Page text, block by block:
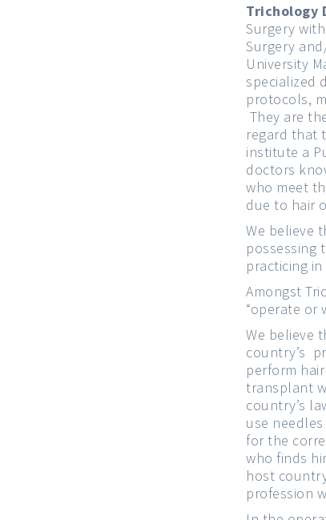
Trichology
Surgery
Surgery
University
specialized
protocols,
They are
regard that
institute a
doctors
who meet
due to hair
We believe
possessing
practicing
Amongst
“operate or
We believe
country’s
perform
transplant
country’s
use
for the
who finds
host
profession